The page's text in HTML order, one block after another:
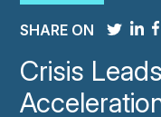
SHARE ON
Crisis